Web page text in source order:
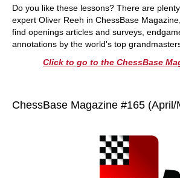
Do you like these lessons? There are
expert Oliver Reeh in ChessBase
find openings articles and surveys,
annotations by the world's top
Click to go to the ChessBase
ChessBase Magazine #165 (April/